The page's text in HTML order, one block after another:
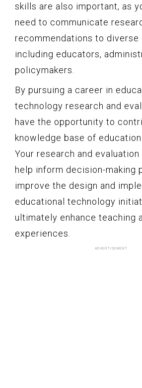
skills are also important, as
need to communicate
recommendations to diverse
including educators,
policymakers.
By pursuing a career in
technology research and
have the opportunity to
knowledge base of
Your research and
help inform decision-making
improve the design and
educational technology
ultimately enhance teaching
experiences.